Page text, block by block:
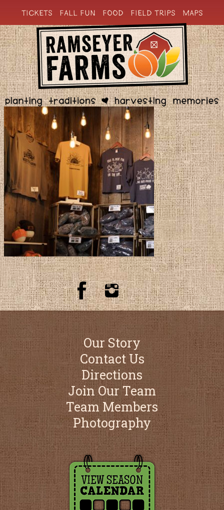
TICKETS FALL FUN FOOD FIELD TRIPS MAPS
Our Story
Contact Us
Directions
Join Our Team
Team Members
Photography